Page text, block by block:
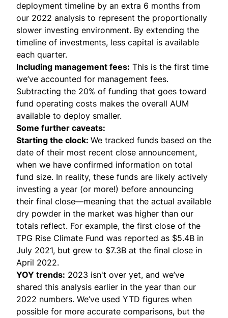
deployment timeline by an extra 6 months from
our 2022 analysis to represent the proportionally
slower investing environment. By extending the
timeline of investments, less capital is available
each quarter.
Including management fees: This is the first time
we’ve accounted for management fees.
Subtracting the 20% of funding that goes toward
fund operating costs makes the overall AUM
available to deploy smaller.
Some further caveats:
Starting the clock: We tracked funds based on the
date of their most recent close announcement,
when we have confirmed information on total
fund size. In reality, these funds are likely actively
investing a year (or more!) before announcing
their final close—meaning that the actual available
dry powder in the market was higher than our
totals reflect. For example, the first close of the
TPG Rise Climate Fund was reported as $5.4B in
July 2021, but grew to $7.3B at the final close in
April 2022.
YOY trends: 2023 isn't over yet, and we’ve
shared this analysis earlier in the year than our
2022 numbers. We’ve used YTD figures when
possible for more accurate comparisons, but the